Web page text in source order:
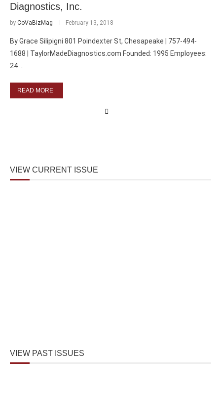
Diagnostics, Inc.
by CoVaBizMag February 13, 2018
By Grace Silipigni 801 Poindexter St, Chesapeake | 757-494-
1688 | TaylorMadeDiagnostics.com Founded: 1995 Employees:
24 …
READ MORE
VIEW CURRENT ISSUE
VIEW PAST ISSUES